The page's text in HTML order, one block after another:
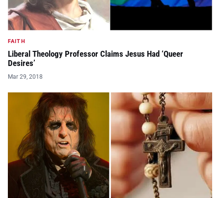
FAITH
Liberal Theology Professor Claims Jesus Had ‘Queer
Desires’
Mar 29, 2018